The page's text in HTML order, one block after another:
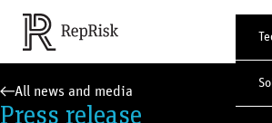
All news and media
Press release